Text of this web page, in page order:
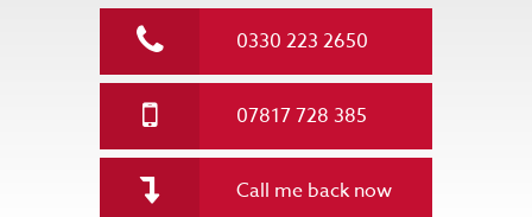
0330 223 2650
07817 728 385
Call me back now